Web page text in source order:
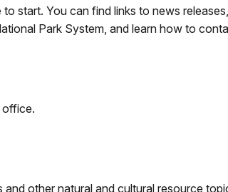
start. You can find links to news
Park System, and learn how to
office.
other natural and cultural resource